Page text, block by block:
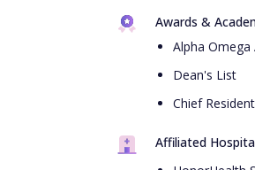
Awards &
Alpha
Dean's List
Chief
Affiliated